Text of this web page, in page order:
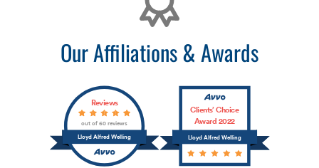
Our Affiliations & Awards
Lloyd Alfred Welling
Reviews
out of 60 reviews
Lloyd Alfred Welling
Clients’ Choice
Award 2022